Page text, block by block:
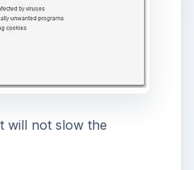
will not slow the